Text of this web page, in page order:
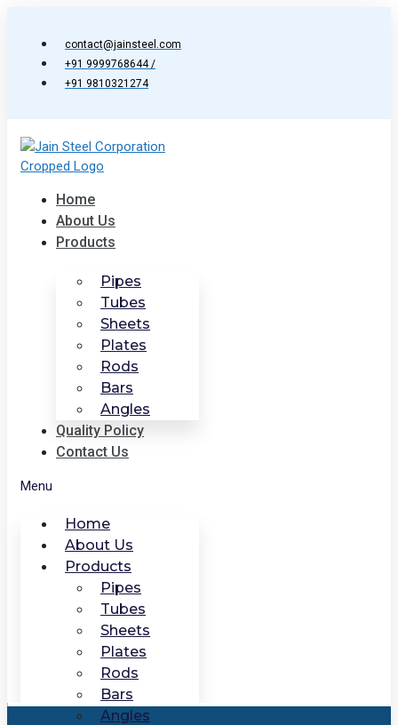
contact@jainsteel.com
+91 9999768644 /
+91 9810321274
Home
About Us
Products
Pipes
Tubes
Sheets
Plates
Rods
Bars
Angles
Quality Policy
Contact Us
Menu
Home
About Us
Products
Pipes
Tubes
Sheets
Plates
Rods
Bars
Angles